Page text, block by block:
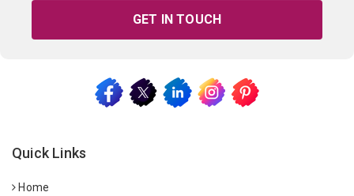
GET IN TOUCH
Quick Links
Home